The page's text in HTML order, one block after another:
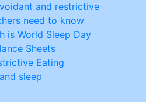
and restrictive
need to know
is World Sleep Day
Sheets
Eating
sleep